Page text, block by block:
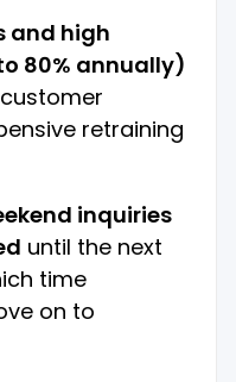
and high
80% annually)
retraining
inquiries
until the next
time
on to